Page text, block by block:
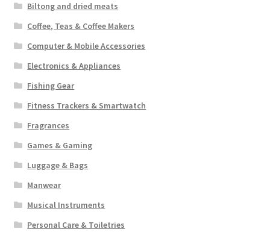
Biltong and dried meats
Coffee, Teas & Coffee Makers
Computer & Mobile Accessories
Electronics & Appliances
Fishing Gear
Fitness Trackers & Smartwatch
Fragrances
Games & Gaming
Luggage & Bags
Manwear
Musical Instruments
Personal Care & Toiletries